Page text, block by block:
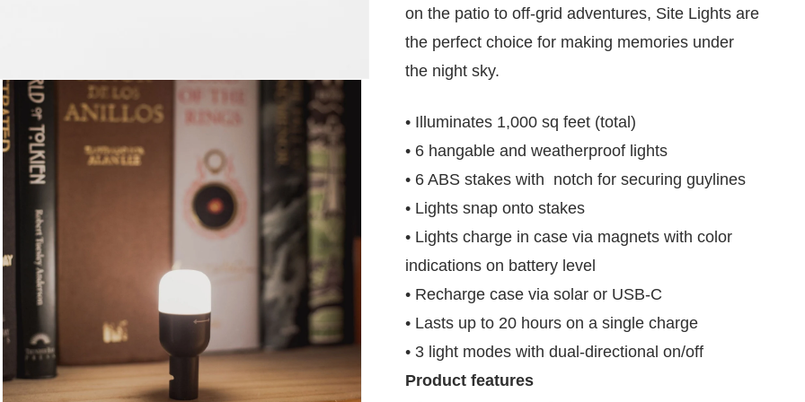
on the patio to off-grid adventures, Site Lights are
the perfect choice for making memories under
the night sky.
• Illuminates 1,000 sq feet (total)
• 6 hangable and weatherproof lights
• 6 ABS stakes with notch for securing guylines
• Lights snap onto stakes
• Lights charge in case via magnets with color
indications on battery level
• Recharge case via solar or USB-C
• Lasts up to 20 hours on a single charge
• 3 light modes with dual-directional on/off
Product features